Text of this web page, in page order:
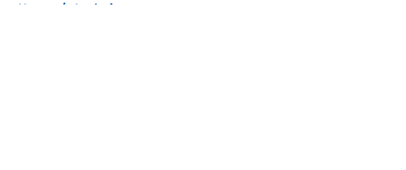
Home / Analysis